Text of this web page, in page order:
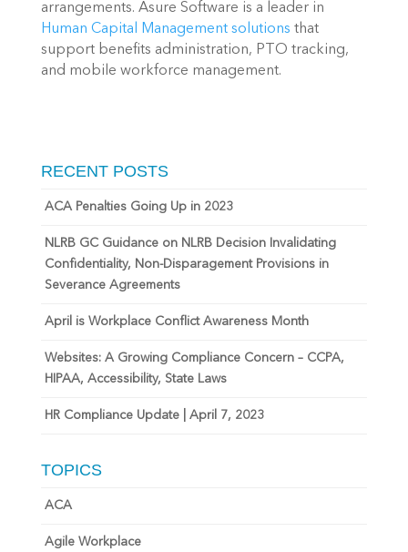
arrangements. Asure Software is a leader in
Human Capital Management solutions that
support benefits administration, PTO tracking,
and mobile workforce management.
RECENT POSTS
ACA Penalties Going Up in 2023
NLRB GC Guidance on NLRB Decision Invalidating
Confidentiality, Non-Disparagement Provisions in
Severance Agreements
April is Workplace Conflict Awareness Month
Websites: A Growing Compliance Concern – CCPA,
HIPAA, Accessibility, State Laws
HR Compliance Update | April 7, 2023
TOPICS
ACA
Agile Workplace